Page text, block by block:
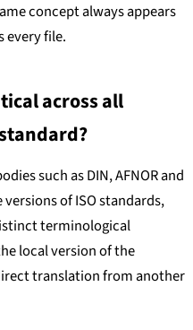
concept always appears
every file.
across all
such as DIN, AFNOR and
of ISO standards,
terminological
local version of the
translation from another